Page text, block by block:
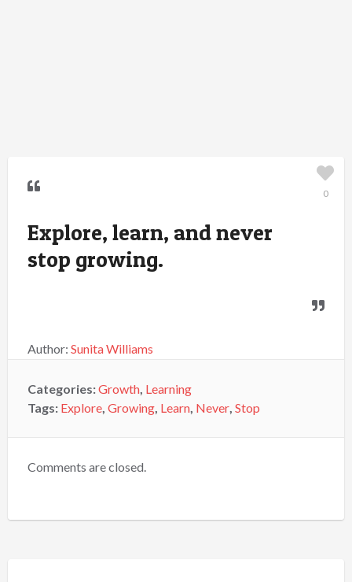
Explore, learn, and never
stop growing.
Author: Sunita Williams
0
Categories:Growth, Learning
Tags: Explore, Growing, Learn, Never, Stop
Comments are closed.